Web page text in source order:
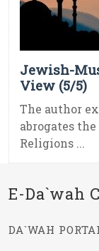
Jewish-
View (5/5)
The author
abrogates
Religions ...
E-Da`wah
DA`WAH